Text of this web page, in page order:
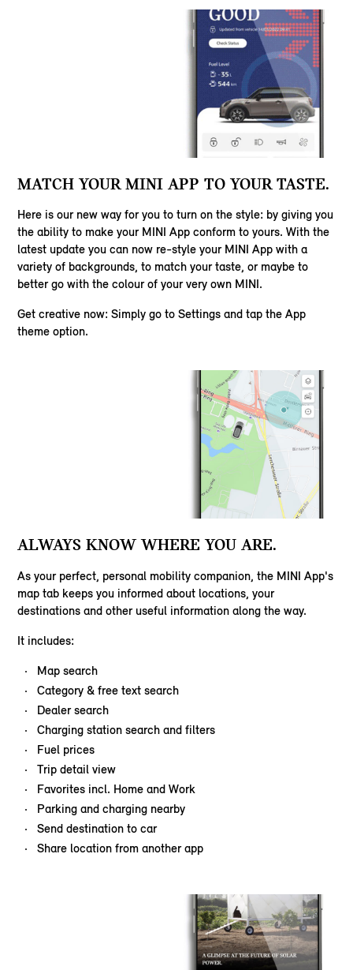
MATCH YOUR MINI APP TO YOUR TASTE.
Here is our new way for you to turn on the style: by giving you
the ability to make your MINI App conform to yours. With the
latest update you can now re-style your MINI App with a
variety of backgrounds, to match your taste, or maybe to
better go with the colour of your very own MINI.
Get creative now: Simply go to Settings and tap the App
theme option.
ALWAYS KNOW WHERE YOU ARE.
As your perfect, personal mobility companion, the MINI App's
map tab keeps you informed about locations, your
destinations and other useful information along the way.
It includes:
Map search
Category & free text search
Dealer search
Charging station search and filters
Fuel prices
Trip detail view
Favorites incl. Home and Work
Parking and charging nearby
Send destination to car
Share location from another app